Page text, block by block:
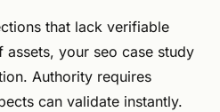
that lack verifiable
your seo case study
Authority requires
can validate instantly.